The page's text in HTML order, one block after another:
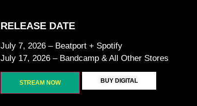
RELEASE DATE
July 7, 2026 – Beatport + Spotify
July 17, 2026 – Bandcamp & All Other Stores
STREAM NOW BUY DIGITAL